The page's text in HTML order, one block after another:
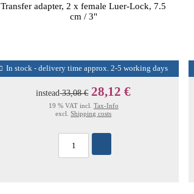
Transfer adapter, 2 x female Luer-Lock, 7.5
cm / 3"
In stock - delivery time approx. 2-5 working days
instead33,08 € 28,12 €
19 % VAT incl. Tax-Info
excl.Shipping costs